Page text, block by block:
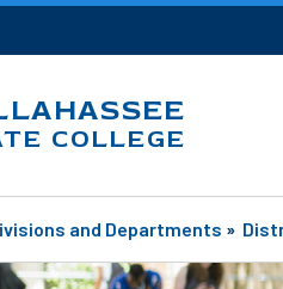
COLLEGE
and Departments »